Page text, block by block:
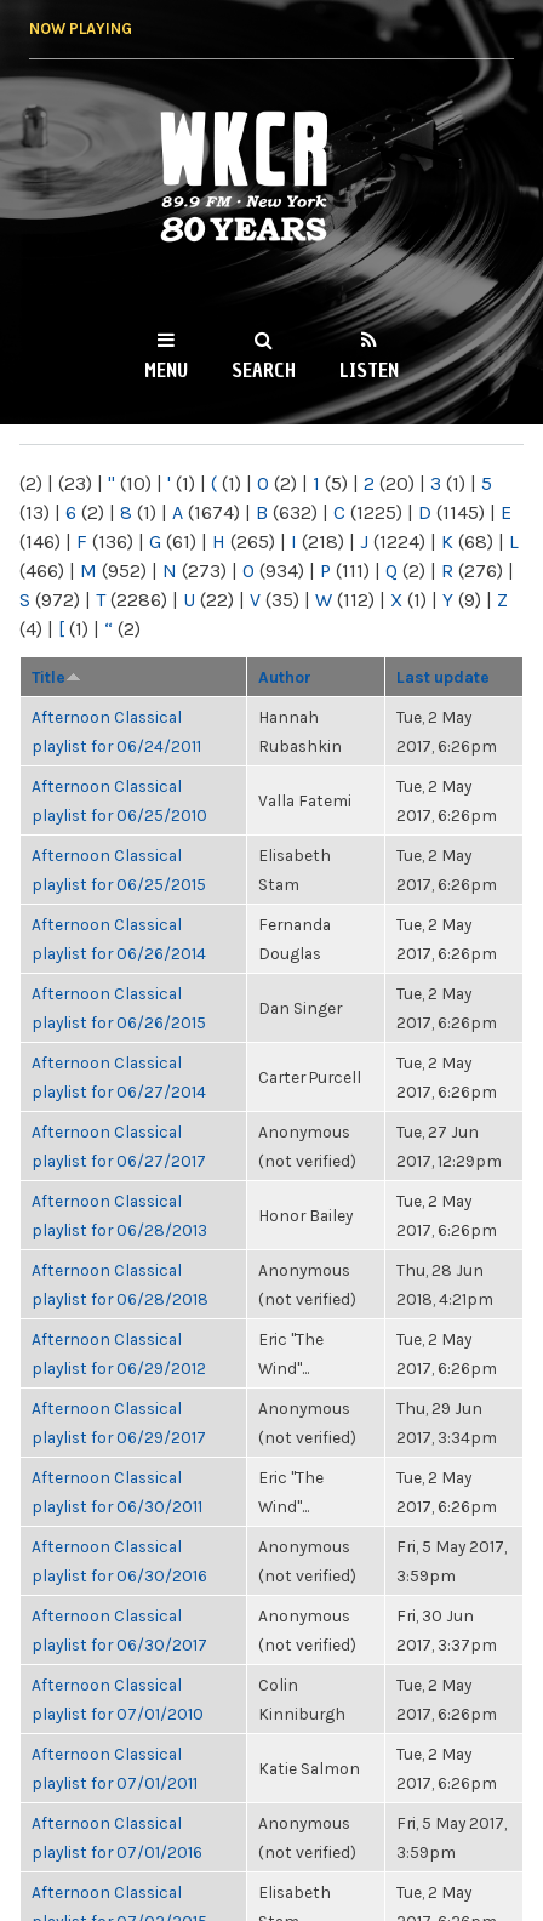
NOW PLAYING
WKCR 89.9FM
NY
MENU SEARCH LISTEN
(2) | (23) | " (10) | ' (1) | ( (1) | 0 (2) | 1 (5) | 2 (20) | 3 (1) | 5
(13) | 6 (2) | 8 (1) | A (1674) | B (632) | C (1225) | D (1145) | E
(146) | F (136) | G (61) | H (265) | I (218) | J (1224) | K (68) | L
(466) | M (952) | N (273) | O (934) | P (111) | Q (2) | R (276) |
S (972) | T(2286) | U (22) | V (35) | W (112) | X (1) | Y (9) | Z
(4) | [ (1) | “ (2)
Title Author Last update
Afternoon Classical
playlist for 06/24/2011
Hannah
Rubashkin
Tue, 2 May
2017, 6:26pm
Afternoon Classical
playlist for 06/25/2010
Valla Fatemi
Tue, 2 May
2017, 6:26pm
Afternoon Classical
playlist for 06/25/2015
Elisabeth
Stam
Tue, 2 May
2017, 6:26pm
Afternoon Classical
playlist for 06/26/2014
Fernanda
Douglas
Tue, 2 May
2017, 6:26pm
Afternoon Classical
playlist for 06/26/2015
Dan Singer
Tue, 2 May
2017, 6:26pm
Afternoon Classical
playlist for 06/27/2014
Carter Purcell
Tue, 2 May
2017, 6:26pm
Afternoon Classical
playlist for 06/27/2017
Anonymous
(not verified)
Tue, 27 Jun
2017, 12:29pm
Afternoon Classical
playlist for 06/28/2013
Honor Bailey
Tue, 2 May
2017, 6:26pm
Afternoon Classical
playlist for 06/28/2018
Anonymous
(not verified)
Thu, 28 Jun
2018, 4:21pm
Afternoon Classical
playlist for 06/29/2012
Eric "The
Wind"...
Tue, 2 May
2017, 6:26pm
Afternoon Classical
playlist for 06/29/2017
Anonymous
(not verified)
Thu, 29 Jun
2017, 3:34pm
Afternoon Classical
playlist for 06/30/2011
Eric "The
Wind"...
Tue, 2 May
2017, 6:26pm
Afternoon Classical
playlist for 06/30/2016
Anonymous
(not verified)
Fri, 5 May 2017,
3:59pm
Afternoon Classical
playlist for 06/30/2017
Anonymous
(not verified)
Fri, 30 Jun
2017, 3:37pm
Afternoon Classical
playlist for 07/01/2010
Colin
Kinniburgh
Tue, 2 May
2017, 6:26pm
Afternoon Classical
playlist for 07/01/2011
Katie Salmon
Tue, 2 May
2017, 6:26pm
Afternoon Classical
playlist for 07/01/2016
Anonymous
(not verified)
Fri, 5 May 2017,
3:59pm
Afternoon Classical
Elisabeth
Tue, 2 May